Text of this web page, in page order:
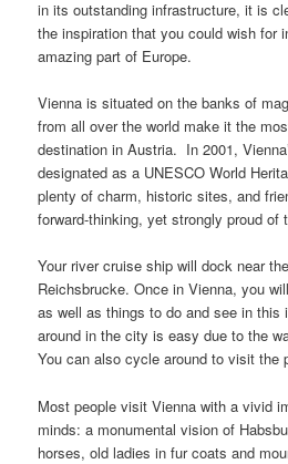
in its outstanding infrastructure, it is
the inspiration that you could wish for
amazing part of Europe.
Vienna is situated on the banks of
from all over the world make it the
destination in Austria. In 2001,
designated as a UNESCO World
plenty of charm, historic sites, and
forward-thinking, yet strongly proud of
Your river cruise ship will dock near
Reichsbrucke. Once in Vienna, you
as well as things to do and see in this
around in the city is easy due to the
You can also cycle around to visit the
Most people visit Vienna with a vivid
minds: a monumental vision of
horses, old ladies in fur coats and